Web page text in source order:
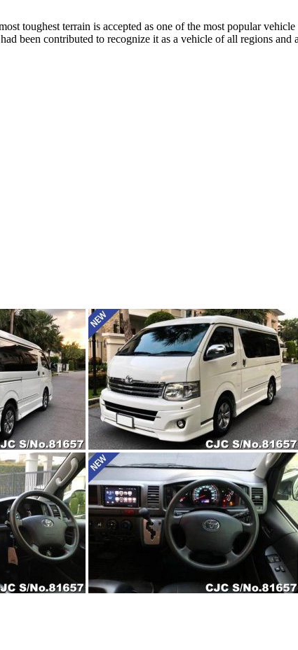
toughest terrain is accepted as one of the most popular
been contributed to recognize it as a vehicle of all regions and